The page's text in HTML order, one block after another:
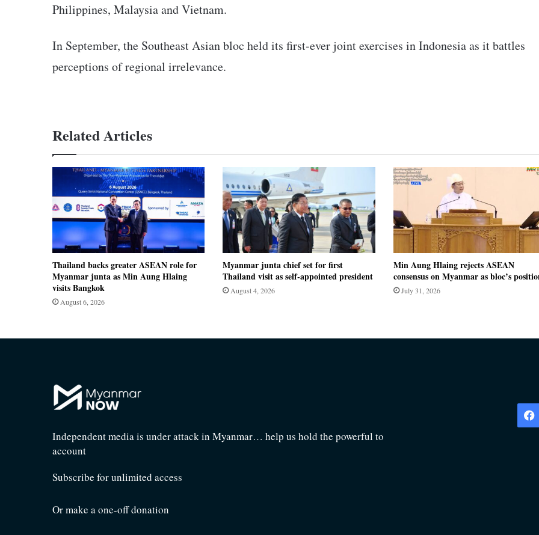
Philippines, Malaysia and Vietnam.
In September, the Southeast Asian bloc held its first-ever joint exercises in Indonesia as it battles
perceptions of regional irrelevance.
Related Articles
Thailand backs greater ASEAN role for
Myanmar junta as Min Aung Hlaing
visits Bangkok
August 6, 2026
Myanmar junta chief set for first
Thailand visit as self-appointed president
August 4, 2026
Min Aung Hlaing rejects ASEAN
consensus on Myanmar as bloc’s
July 31, 2026
Independent media is under attack in Myanmar… help us hold the powerful to
account
Subscribe for unlimited access
Or make a one-off donation